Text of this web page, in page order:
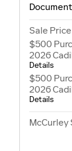
Sale Price
$500
2026
Details
$500
2026
Details
McCurley